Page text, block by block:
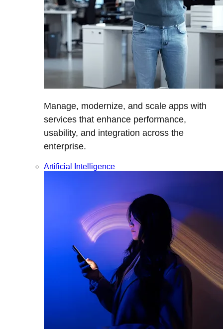
Manage, modernize, and scale apps with
services that enhance performance,
usability, and integration across the
enterprise.
Artificial Intelligence